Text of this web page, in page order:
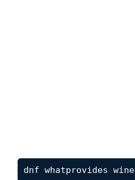
dnf whatprovides wine